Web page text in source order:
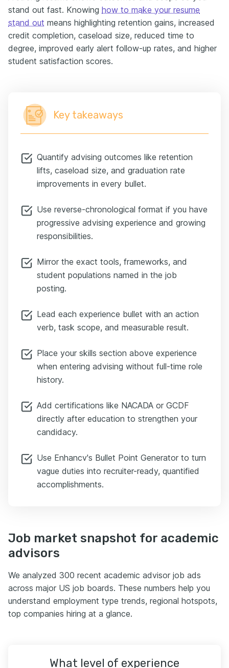
stand out fast. Knowing how to make your resume
stand out means highlighting retention gains, increased
credit completion, caseload size, reduced time to
degree, improved early alert follow-up rates, and higher
student satisfaction scores.
Key takeaways
Quantify advising outcomes like retention
lifts, caseload size, and graduation rate
improvements in every bullet.
Use reverse-chronological format if you have
progressive advising experience and growing
responsibilities.
Mirror the exact tools, frameworks, and
student populations named in the job
posting.
Lead each experience bullet with an action
verb, task scope, and measurable result.
Place your skills section above experience
when entering advising without full-time role
history.
Add certifications like NACADA or GCDF
directly after education to strengthen your
candidacy.
Use Enhancv's Bullet Point Generator to turn
vague duties into recruiter-ready, quantified
accomplishments.
Job market snapshot for academic
advisors
We analyzed 300 recent academic advisor job ads
across major US job boards. These numbers help you
understand employment type trends, regional hotspots,
top companies hiring at a glance.
What level of experience